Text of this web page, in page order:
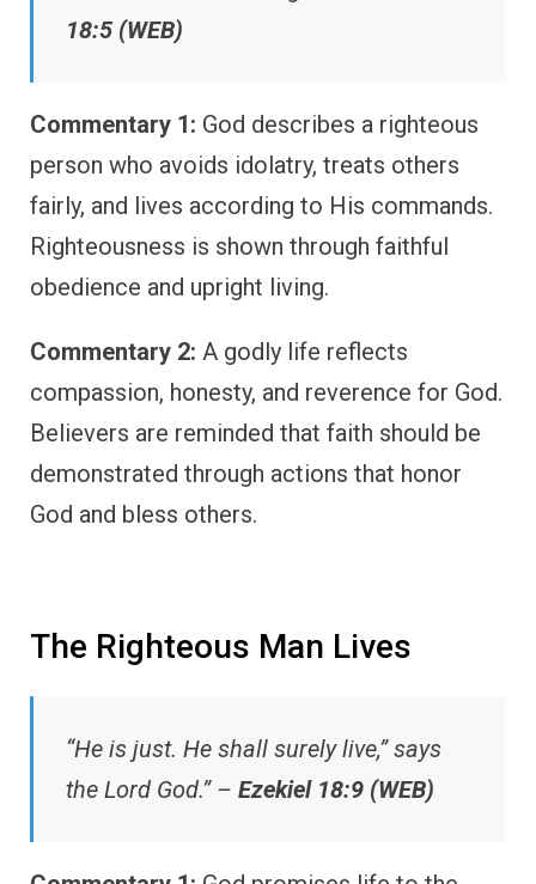
18:5 (WEB)
Commentary 1: God describes a righteous
person who avoids idolatry, treats others
fairly, and lives according to His commands.
Righteousness is shown through faithful
obedience and upright living.
Commentary 2: A godly life reflects
compassion, honesty, and reverence for God.
Believers are reminded that faith should be
demonstrated through actions that honor
God and bless others.
The Righteous Man Lives
“He is just. He shall surely live,” says
the Lord God.” – Ezekiel 18:9 (WEB)